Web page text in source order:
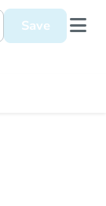
Save